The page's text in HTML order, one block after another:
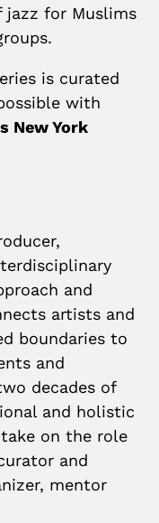
jazz for Muslims
is curated
with
New York
and
artists and
boundaries to
and
decades of
and holistic
on the role
and
mentor